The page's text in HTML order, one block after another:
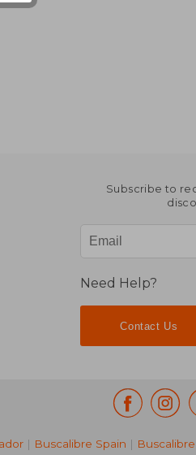
Subscribe to
Need Help?
Contact Us
| Buscalibre Spain |